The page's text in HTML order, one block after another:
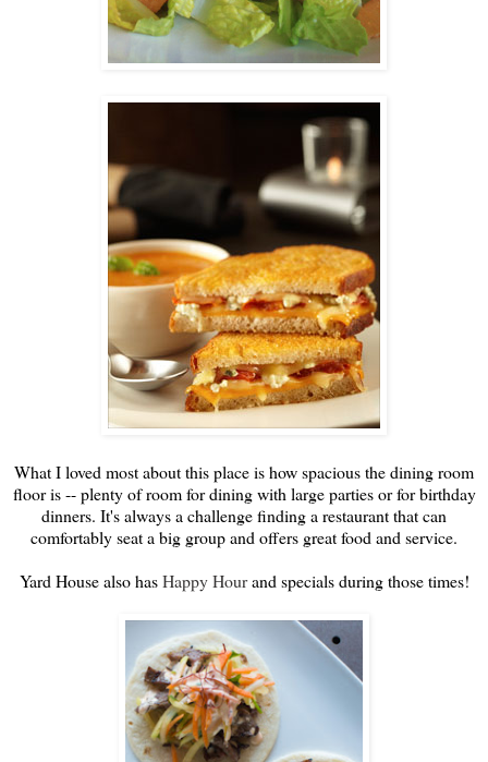
What I loved most about this place is how spacious the dining room
floor is -- plenty of room for dining with large parties or for birthday
dinners. It's always a challenge finding a restaurant that can
comfortably seat a big group and offers great food and service.
Yard House also hasHappy Hourand specials during those times!